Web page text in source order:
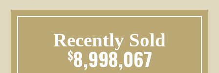
Recently Sold
$8,998,067